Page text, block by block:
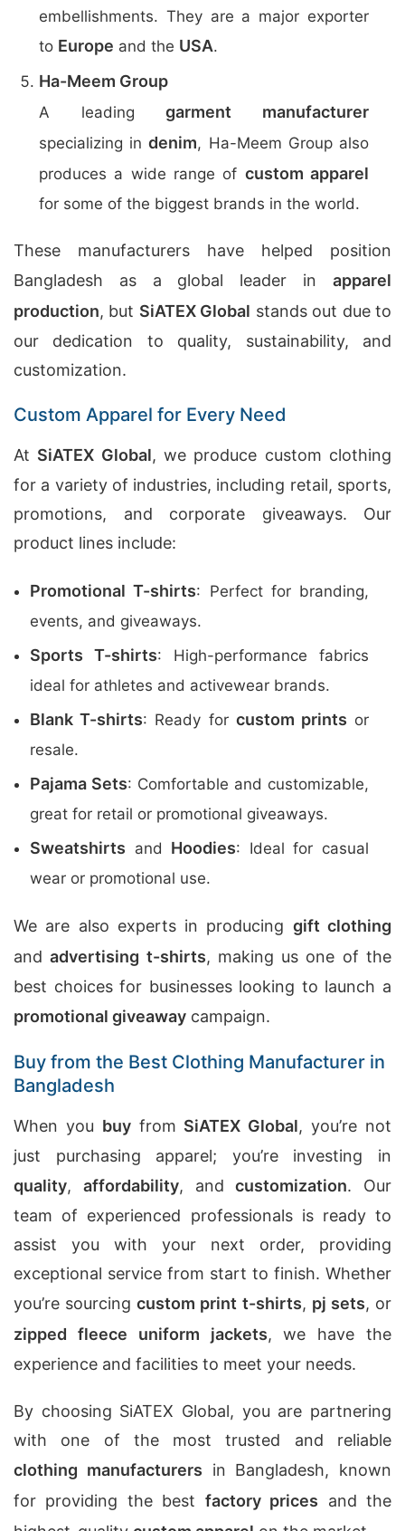
embellishments. They are a major exporter
to Europe and the USA.
Ha-Meem Group
A leadinggarment manufacturer
specializing indenim, Ha-Meem Group also
produces a wide range of custom apparel
for some of the biggest brands in the world.
These manufacturers have helped position
Bangladesh as a global leader in apparel
production, but SiATEX Global stands out due to
our dedication to quality, sustainability, and
customization.
Custom Apparel for Every Need
At SiATEX Global, we produce custom clothing
for a variety of industries, including retail, sports,
promotions, and corporate giveaways. Our
product lines include:
Promotional T-shirts: Perfect for branding,
events, and giveaways.
Sports T-shirts: High-performance fabrics
ideal for athletes and activewear brands.
Blank T-shirts: Ready for custom prints or
resale.
Pajama Sets: Comfortable and customizable,
great for retail or promotional giveaways.
Sweatshirts and Hoodies: Ideal for casual
wear or promotional use.
We are also experts in producing gift clothing
andadvertising t-shirts, making us one of the
best choices for businesses looking to launch a
promotional giveaway campaign.
Buy from the Best Clothing Manufacturer in
Bangladesh
When you buyfrom SiATEX Global, you’re not
just purchasing apparel; you’re investing in
quality, affordability, andcustomization. Our
team of experienced professionals is ready to
assist you with your next order, providing
exceptional service from start to finish. Whether
you’re sourcingcustom print t-shirts, pj sets, or
zipped fleece uniform jackets, we have the
experience and facilities to meet your needs.
By choosing SiATEX Global, you are partnering
with one of the most trusted and reliable
clothing manufacturers in Bangladesh, known
for providing the best factory prices and the